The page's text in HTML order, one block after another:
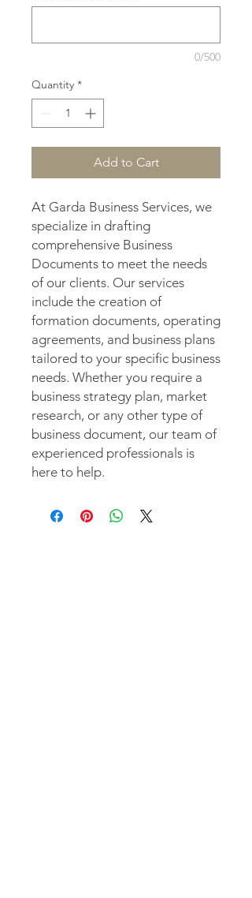
0/500
Quantity *
Add to Cart
At Garda Business Services, we
specialize in drafting
comprehensive Business
Documents to meet the needs
of our clients. Our services
include the creation of
formation documents, operating
agreements, and business plans
tailored to your specific business
needs. Whether you require a
business strategy plan, market
research, or any other type of
business document, our team of
experienced professionals is
here to help.